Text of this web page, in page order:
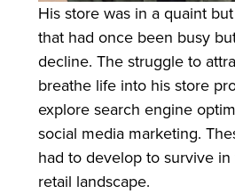
His store was in a quaint
that had once been busy
decline. The struggle to
breathe life into his store
explore search engine
social media marketing.
had to develop to survive
retail landscape.